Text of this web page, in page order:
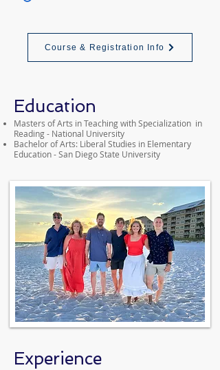
Course & Registration Info
Education
Masters of Arts in Teaching with Specialization in
Reading - National University
Bachelor of Arts: Liberal Studies in Elementary
Education - San Diego State University
Experience